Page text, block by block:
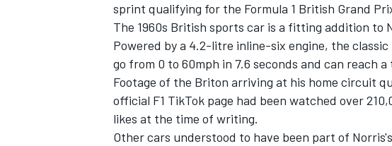
sprint qualifying for the Formula 1 British Grand
The 1960s British sports car is a fitting addition to
Powered by a 4.2-litre inline-six engine, the
go from 0 to 60mph in 7.6 seconds and can reach
Footage of the Briton arriving at his home circuit
official F1 TikTok page had been watched over
likes at the time of writing.
Other cars understood to have been part of